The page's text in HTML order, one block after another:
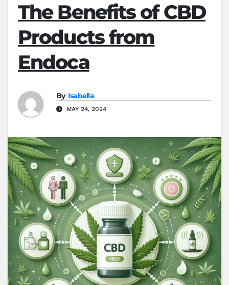
The Benefits of CBD
Products from
Endoca
By Isabella
MAY 24, 2024